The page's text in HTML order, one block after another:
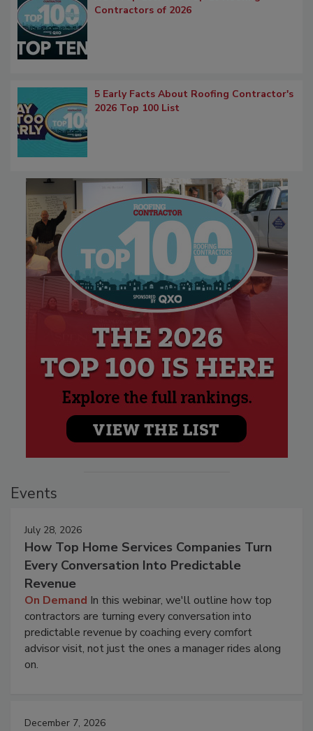
Contractors of 2026
5 Early Facts About Roofing Contractor's
2026 Top 100 List
Events
July 28, 2026
How Top Home Services Companies Turn
Every Conversation Into Predictable
Revenue
On Demand In this webinar, we'll outline how top
contractors are turning every conversation into
predictable revenue by coaching every comfort
advisor visit, not just the ones a manager rides along
on.
December 7, 2026